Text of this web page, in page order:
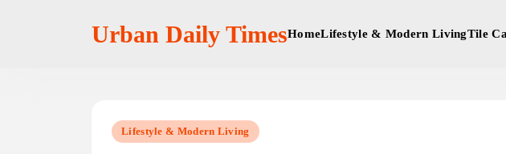
Urban Daily TimesHomeLifestyle & Modern LivingTile
Lifestyle & Modern Living